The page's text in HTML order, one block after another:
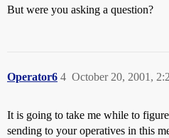
But were you asking a question?
Operator6 October 20, 2001,
4
It is going to take me while to
sending to your operatives in this